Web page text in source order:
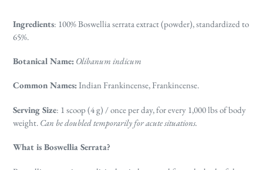
Ingredients: 100% Boswellia serrata extract (powder), standardized to
65%.
Botanical Name: Olibanum indicum
Common Names:Indian Frankincense, Frankincense.
Serving Size: 1 scoop (4 g) / once per day, for every 1,000 lbs of body
weight. Can be doubled temporarily for acute situations.
What is Boswellia Serrata?